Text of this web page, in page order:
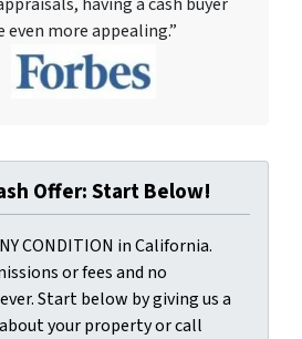
even more appealing.”
Offer: Start Below!
CONDITION in California.
or fees and no
Start below by giving us a
your property or call